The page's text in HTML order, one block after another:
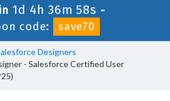
1d 4h 36m 58s -
code:
save70
Designers
- Salesforce Certified User